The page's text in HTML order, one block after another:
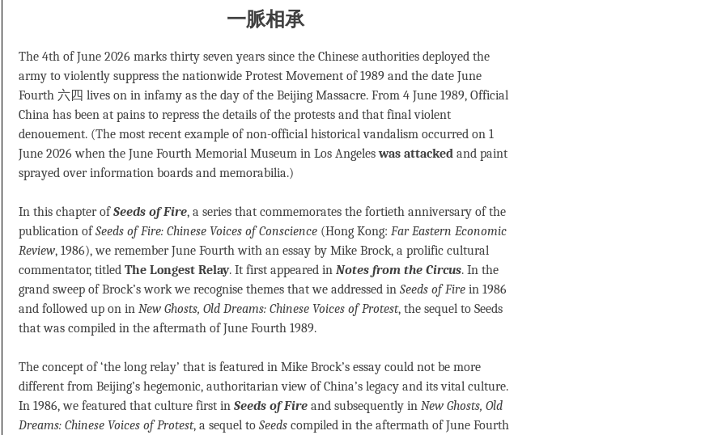
一脈相承
The 4th of June 2026 marks thirty seven years since the Chinese authorities deployed the
army to violently suppress the nationwide Protest Movement of 1989 and the date June
Fourth 六四 lives on in infamy as the day of the Beijing Massacre. From 4 June 1989, Official
China has been at pains to repress the details of the protests and that final violent
denouement. (The most recent example of non-official historical vandalism occurred on 1
June 2026 when the June Fourth Memorial Museum in Los Angeleswas attacked and paint
sprayed over information boards and memorabilia.)
In this chapter ofSeeds of Fire, a series that commemorates the fortieth anniversary of the
publication ofSeeds of Fire: Chinese Voices of Conscience (Hong Kong: Far Eastern Economic
Review, 1986), we remember June Fourth with an essay by Mike Brock, a prolific cultural
commentator, titled The Longest Relay. It first appeared in Notes from the Circus. In the
grand sweep of Brock’s work we recognise themes that we addressed in Seeds of Fire in 1986
and followed up on in New Ghosts, Old Dreams: Chinese Voices of Protest, the sequel to Seeds
that was compiled in the aftermath of June Fourth 1989.
The concept of ‘the long relay’ that is featured in Mike Brock’s essay could not be more
different from Beijing’s hegemonic, authoritarian view of China’s legacy and its vital culture.
In 1986, we featured that culture first in Seeds of Fire and subsequently in New Ghosts, Old
Dreams: Chinese Voices of Protest, a sequel to Seeds compiled in the aftermath of June Fourth